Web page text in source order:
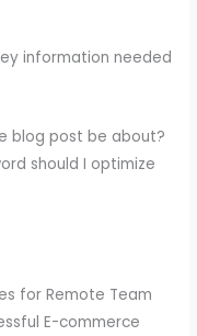
information needed
blog post be about?
should I optimize
for Remote Team
E-commerce